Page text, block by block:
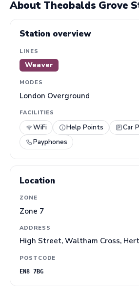
About Theobalds Grove
Station overview
LINES
Weaver
MODES
London Overground
FACILITIES
WiFi Help Points
Car
Payphones
Location
ZONE
Zone 7
ADDRESS
High Street, Waltham Cross,
POSTCODE
EN8 7BG